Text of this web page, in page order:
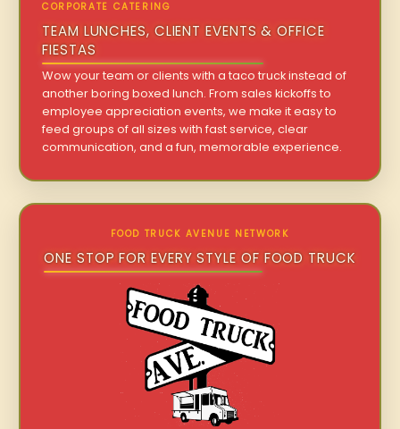
CORPORATE CATERING
TEAM LUNCHES, CLIENT EVENTS & OFFICE
FIESTAS
Wow your team or clients with a taco truck instead of
another boring boxed lunch. From sales kickoffs to
employee appreciation events, we make it easy to
feed groups of all sizes with fast service, clear
communication, and a fun, memorable experience.
FOOD TRUCK AVENUE NETWORK
ONE STOP FOR EVERY STYLE OF FOOD TRUCK